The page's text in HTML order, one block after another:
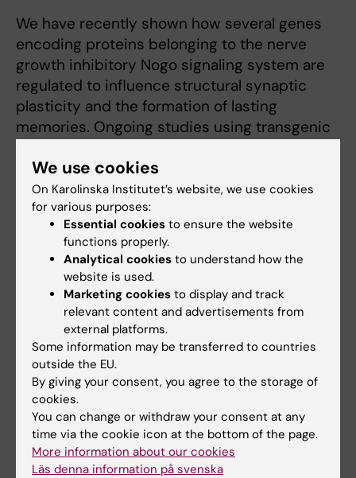
We have recently shown how several genes
encoding proteins belonging to the nerve
growth inhibitory Nogo signaling system are
regulated to influence structural synaptic
plasticity and the formation of lasting
memories. Ongoing studies using transgenic
mechanisms behind the formation of lasting
memories and causes of memory disorders,
as seen e.g. in aging.
Overexpression of Nogo receptor 1 (NgR1) in
forebrain neurons does not affect gross brain
anatomy but inhibits the formation of
dendritic spines.
Fields of research:
Cell and Molecular Biology
Neurology
Neurosciences
We use cookies
On Karolinska Institutet’s website, we use cookies
for various purposes:
Essential cookies to ensure the website
functions properly.
Analytical cookies to understand how the
website is used.
Marketing cookies to display and track
relevant content and advertisements from
external platforms.
Some information may be transferred to countries
outside the EU.
By giving your consent, you agree to the storage of
cookies.
You can change or withdraw your consent at any
time via the cookie icon at the bottom of the page.
More information about our cookies
Läs denna information på svenska